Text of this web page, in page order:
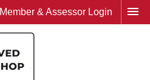
Member & Assessor Login